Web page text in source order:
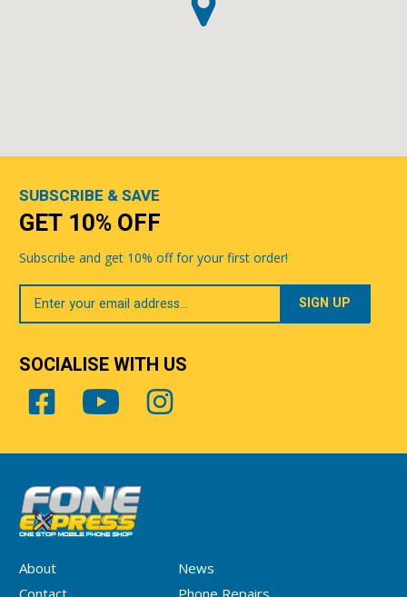
About
News
SUBSCRIBE & SAVE
GET 10% OFF
Subscribe and get 10% off for your first order!
Your
Email
SOCIALISE WITH US